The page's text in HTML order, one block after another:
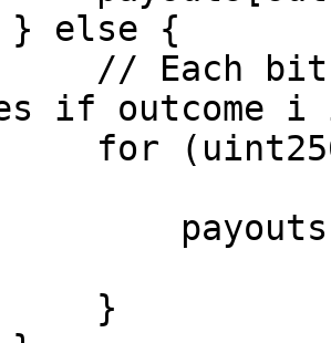
if outcome